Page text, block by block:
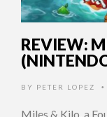
REVIEW:
BY PETER LOPEZ •
Miles & Kilo, a